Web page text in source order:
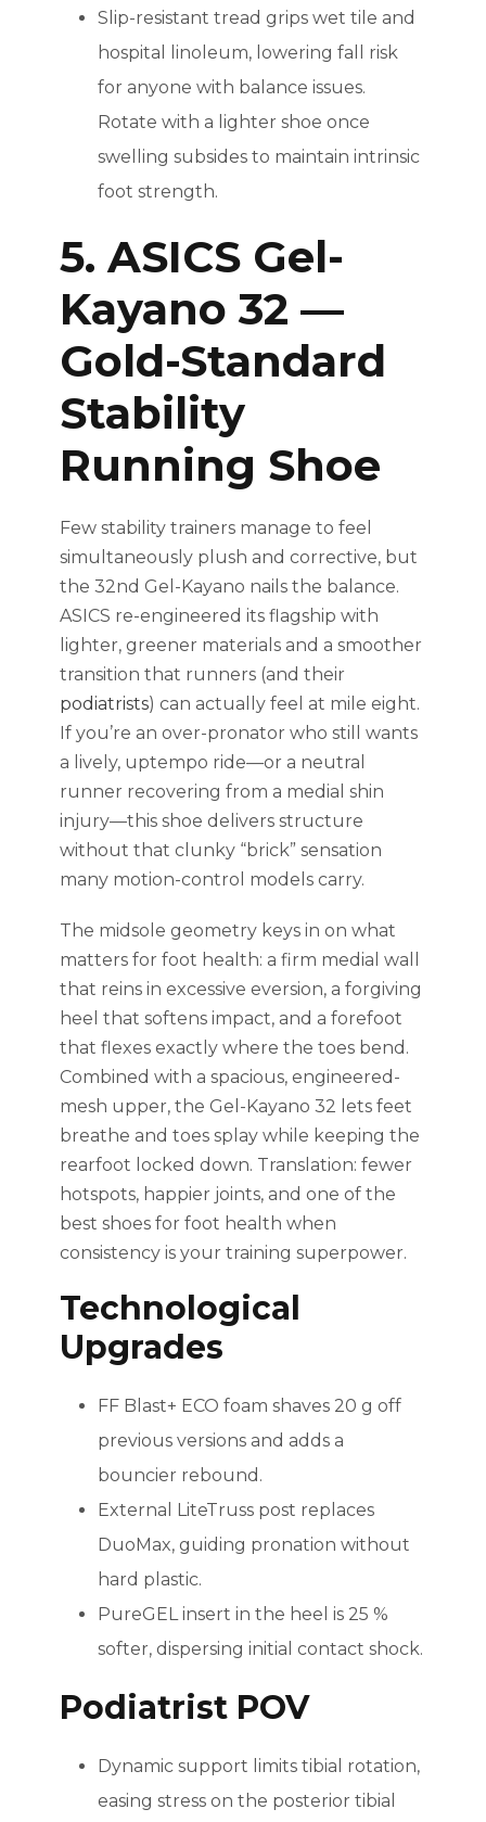
Slip-resistant tread grips wet tile and
hospital linoleum, lowering fall risk
for anyone with balance issues.
Rotate with a lighter shoe once
swelling subsides to maintain intrinsic
foot strength.
5. ASICS Gel-
Kayano 32 —
Gold-Standard
Stability
Running Shoe
Few stability trainers manage to feel
simultaneously plush and corrective, but
the 32nd Gel-Kayano nails the balance.
ASICS re-engineered its flagship with
lighter, greener materials and a smoother
transition that runners (and their
podiatrists) can actually feel at mile eight.
If you’re an over-pronator who still wants
a lively, uptempo ride—or a neutral
runner recovering from a medial shin
injury—this shoe delivers structure
without that clunky “brick” sensation
many motion-control models carry.
The midsole geometry keys in on what
matters for foot health: a firm medial wall
that reins in excessive eversion, a forgiving
heel that softens impact, and a forefoot
that flexes exactly where the toes bend.
Combined with a spacious, engineered-
mesh upper, the Gel-Kayano 32 lets feet
breathe and toes splay while keeping the
rearfoot locked down. Translation: fewer
hotspots, happier joints, and one of the
best shoes for foot health when
consistency is your training superpower.
Technological
Upgrades
FF Blast+ ECO foam shaves 20 g off
previous versions and adds a
bouncier rebound.
External LiteTruss post replaces
DuoMax, guiding pronation without
hard plastic.
PureGEL insert in the heel is 25 %
softer, dispersing initial contact shock.
Podiatrist POV
Dynamic support limits tibial rotation,
easing stress on the posterior tibial